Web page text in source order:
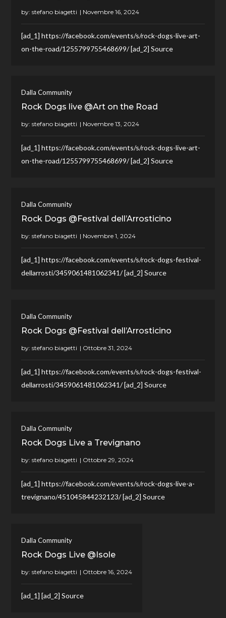
by:stefano biagetti
[ad_1] https://facebook.com/events/s/rock-dogs-live-art-
on-the-road/1255799755468699/ [ad_2] Source
Dalla Community
Rock Dogs live @Art on the Road
by:stefano biagetti
[ad_1] https://facebook.com/events/s/rock-dogs-live-art-
on-the-road/1255799755468699/ [ad_2] Source
Dalla Community
Rock Dogs @Festival dell’Arrosticino
by:stefano biagetti
[ad_1] https://facebook.com/events/s/rock-dogs-festival-
dellarrosti/3459061481062341/ [ad_2] Source
Dalla Community
Rock Dogs @Festival dell’Arrosticino
by:stefano biagetti
[ad_1] https://facebook.com/events/s/rock-dogs-festival-
dellarrosti/3459061481062341/ [ad_2] Source
Dalla Community
Rock Dogs Live a Trevignano
by:stefano biagetti
[ad_1] https://facebook.com/events/s/rock-dogs-live-a-
trevignano/451045844232123/ [ad_2] Source
Dalla Community
Rock Dogs Live @Isole
by:stefano biagetti
[ad_1] [ad_2] Source